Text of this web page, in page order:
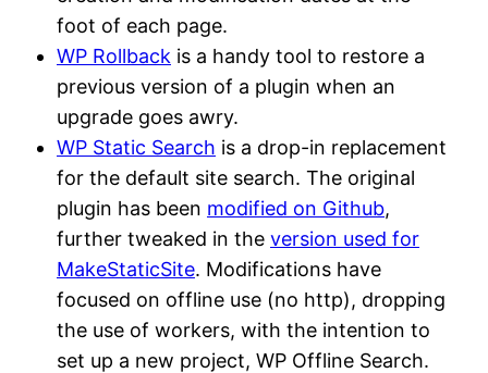
foot of each page.
WP Rollbackis a handy tool to restore a
previous version of a plugin when an
upgrade goes awry.
WP Static Search is a drop-in replacement
for the default site search. The original
plugin has been modified on Github,
further tweaked in the version used for
MakeStaticSite. Modifications have
focused on offline use (no http), dropping
the use of workers, with the intention to
set up a new project, WP Offline Search.